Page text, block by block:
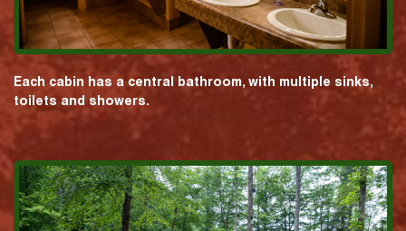
Each cabin has a central bathroom, with multiple sinks,
toilets and showers.